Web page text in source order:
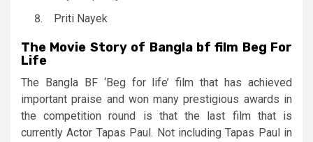
Priti Nayek
The Movie Story of Bangla bf film Beg For
Life
The Bangla BF ‘Beg for life’ film that has achieved
important praise and won many prestigious awards in
the competition round is that the last film that is
currently Actor Tapas Paul. Not including Tapas Paul in